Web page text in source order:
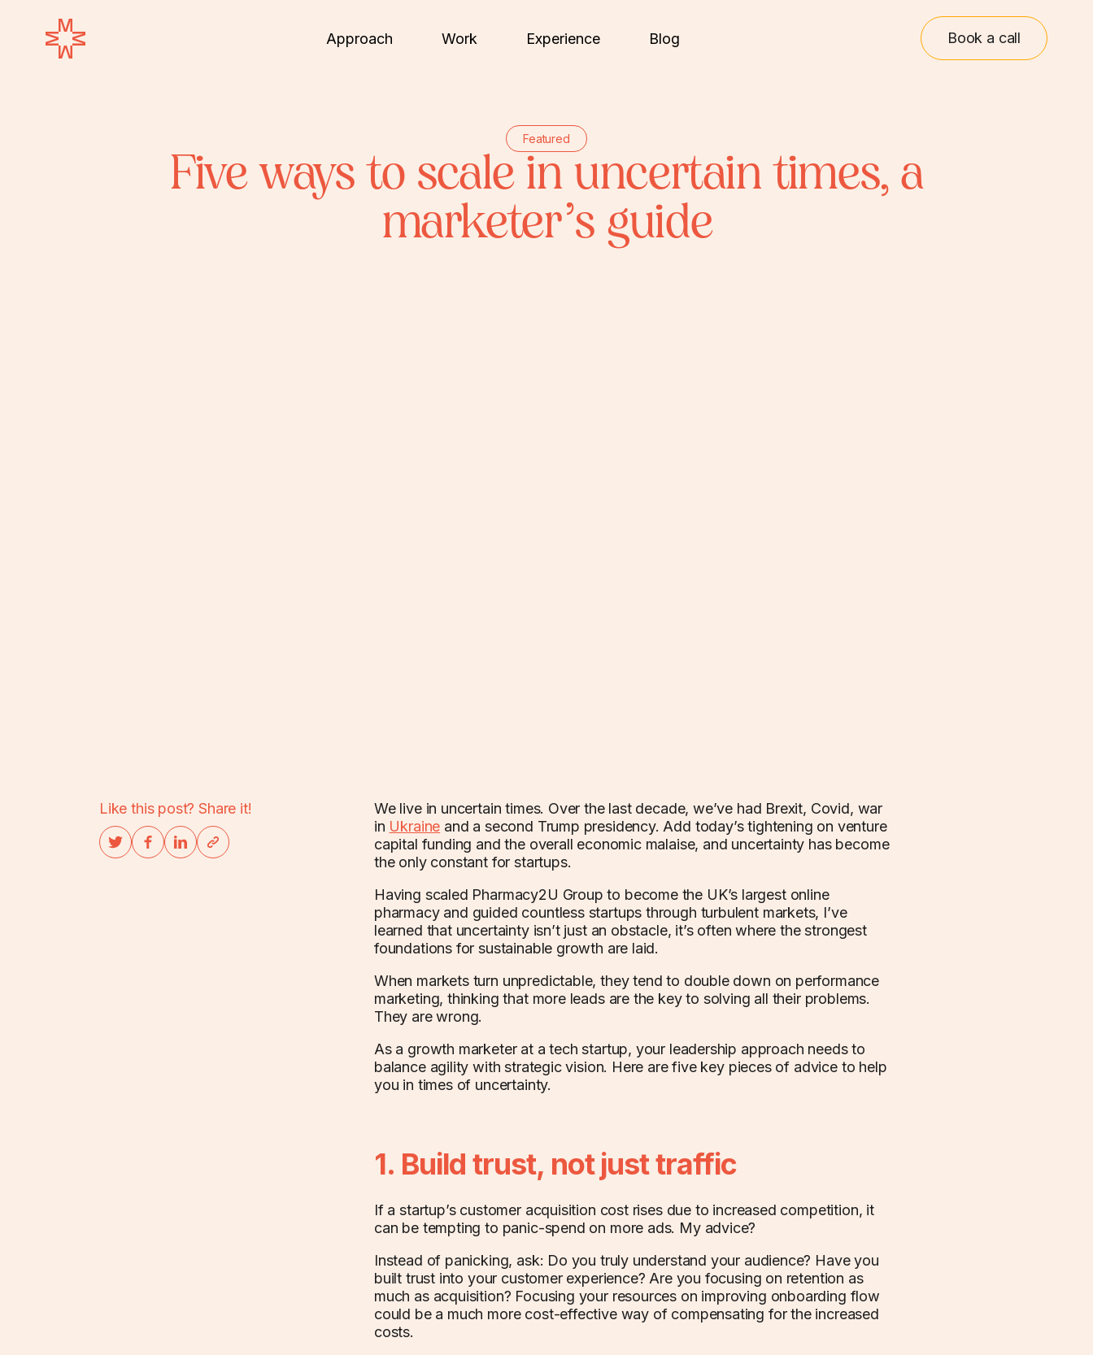
Approach Work Experience Blog Book a call
Featured
Five ways to scale in uncertain times, a
marketer’s guide
Like this post? Share it!
We live in uncertain times. Over the last decade, we’ve had Brexit, Covid, war
in Ukraine and a second Trump presidency. Add today’s tightening on venture
capital funding and the overall economic malaise, and uncertainty has become
the only constant for startups.
Having scaled Pharmacy2U Group to become the UK’s largest online
pharmacy and guided countless startups through turbulent markets, I’ve
learned that uncertainty isn’t just an obstacle, it’s often where the strongest
foundations for sustainable growth are laid.
When markets turn unpredictable, they tend to double down on performance
marketing, thinking that more leads are the key to solving all their problems.
They are wrong.
As a growth marketer at a tech startup, your leadership approach needs to
balance agility with strategic vision. Here are five key pieces of advice to help
you in times of uncertainty.
1. Build trust, not just traffic
If a startup’s customer acquisition cost rises due to increased competition, it
can be tempting to panic-spend on more ads. My advice?
Instead of panicking, ask: Do you truly understand your audience? Have you
built trust into your customer experience? Are you focusing on retention as
much as acquisition? Focusing your resources on improving onboarding flow
could be a much more cost-effective way of compensating for the increased
costs.